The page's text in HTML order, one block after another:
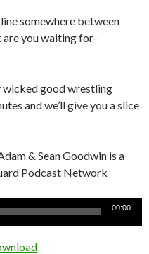
somewhere between
are you waiting for-
wicked good wrestling
and we’ll give you a slice
& Sean Goodwin is a
Podcast Network
00:00